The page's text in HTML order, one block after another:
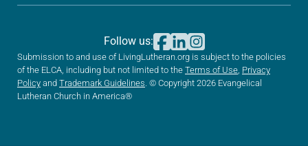
Submission to and use of LivingLutheran.org is subject to the policies
of the ELCA, including but not limited to the Terms of Use Privacy
Policy and Trademark Guidelines . © Copyright 2026 Evangelical
Lutheran Church in America®
Follow us: